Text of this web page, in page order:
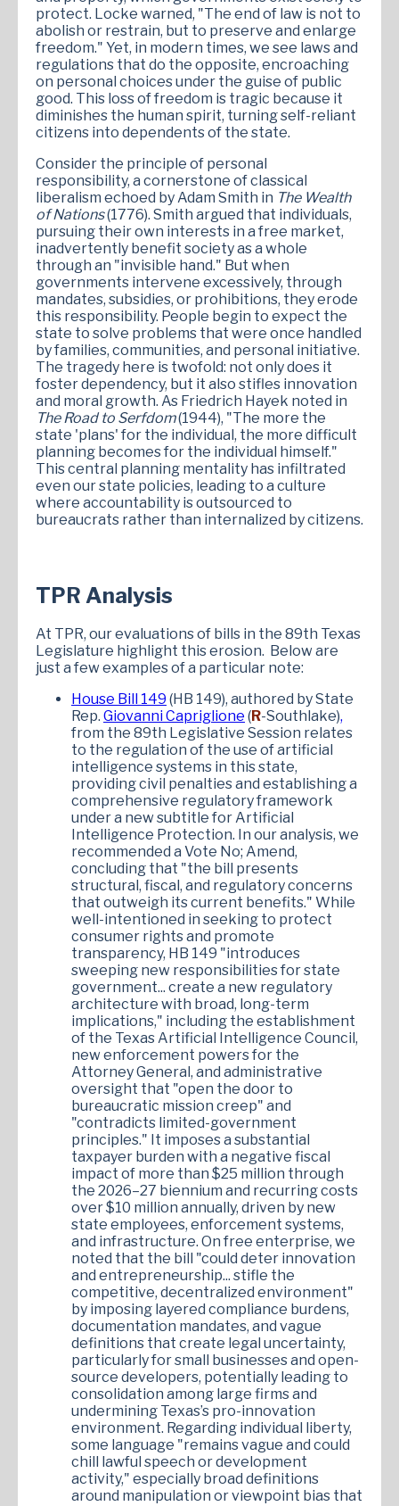
protect. Locke warned, "The end of law is not to
abolish or restrain, but to preserve and enlarge
freedom." Yet, in modern times, we see laws and
regulations that do the opposite, encroaching
on personal choices under the guise of public
good. This loss of freedom is tragic because it
diminishes the human spirit, turning self-reliant
citizens into dependents of the state.
Consider the principle of personal
responsibility, a cornerstone of classical
liberalism echoed by Adam Smith in The Wealth
of Nations(1776). Smith argued that individuals,
pursuing their own interests in a free market,
inadvertently benefit society as a whole
through an "invisible hand." But when
governments intervene excessively, through
mandates, subsidies, or prohibitions, they erode
this responsibility. People begin to expect the
state to solve problems that were once handled
by families, communities, and personal initiative.
The tragedy here is twofold: not only does it
foster dependency, but it also stifles innovation
and moral growth. As Friedrich Hayek noted in
The Road to Serfdom(1944), "The more the
state 'plans' for the individual, the more difficult
planning becomes for the individual himself."
This central planning mentality has infiltrated
even our state policies, leading to a culture
where accountability is outsourced to
bureaucrats rather than internalized by citizens.
TPR Analysis
At TPR, our evaluations of bills in the 89th Texas
Legislature highlight this erosion. Below are
just a few examples of a particular note:
House Bill 149 (HB 149), authored by State
Rep. Giovanni Capriglione (R-Southlake),
from the 89th Legislative Session relates
to the regulation of the use of artificial
intelligence systems in this state,
providing civil penalties and establishing a
comprehensive regulatory framework
under a new subtitle for Artificial
Intelligence Protection. In our analysis, we
recommended a Vote No; Amend,
concluding that "the bill presents
structural, fiscal, and regulatory concerns
that outweigh its current benefits." While
well-intentioned in seeking to protect
consumer rights and promote
transparency, HB 149 "introduces
sweeping new responsibilities for state
government... create a new regulatory
architecture with broad, long-term
implications," including the establishment
of the Texas Artificial Intelligence Council,
new enforcement powers for the
Attorney General, and administrative
oversight that "open the door to
bureaucratic mission creep" and
"contradicts limited-government
principles." It imposes a substantial
taxpayer burden with a negative fiscal
impact of more than $25 million through
the 2026–27 biennium and recurring costs
over $10 million annually, driven by new
state employees, enforcement systems,
and infrastructure. On free enterprise, we
noted that the bill "could deter innovation
and entrepreneurship... stifle the
competitive, decentralized environment"
by imposing layered compliance burdens,
documentation mandates, and vague
definitions that create legal uncertainty,
particularly for small businesses and open-
source developers, potentially leading to
consolidation among large firms and
undermining Texas’s pro-innovation
environment. Regarding individual liberty,
some language "remains vague and could
chill lawful speech or development
activity," especially broad definitions
around manipulation or viewpoint bias that